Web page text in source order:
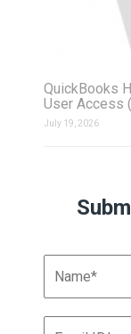
QuickBooks
User Access
July 19, 2026